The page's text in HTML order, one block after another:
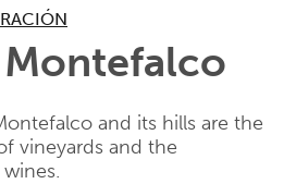
and its hills are the
vineyards and the